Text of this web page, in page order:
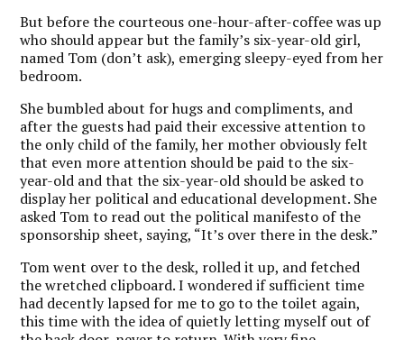
But before the courteous one-hour-after-coffee was up
who should appear but the family’s six-year-old girl,
named Tom (don’t ask), emerging sleepy-eyed from her
bedroom.
She bumbled about for hugs and compliments, and
after the guests had paid their excessive attention to
the only child of the family, her mother obviously felt
that even more attention should be paid to the six-
year-old and that the six-year-old should be asked to
display her political and educational development. She
asked Tom to read out the political manifesto of the
sponsorship sheet, saying, “It’s over there in the desk.”
Tom went over to the desk, rolled it up, and fetched
the wretched clipboard. I wondered if sufficient time
had decently lapsed for me to go to the toilet again,
this time with the idea of quietly letting myself out of